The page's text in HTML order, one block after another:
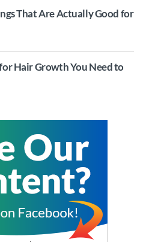
That Are Actually Good for
Hair Growth You Need to